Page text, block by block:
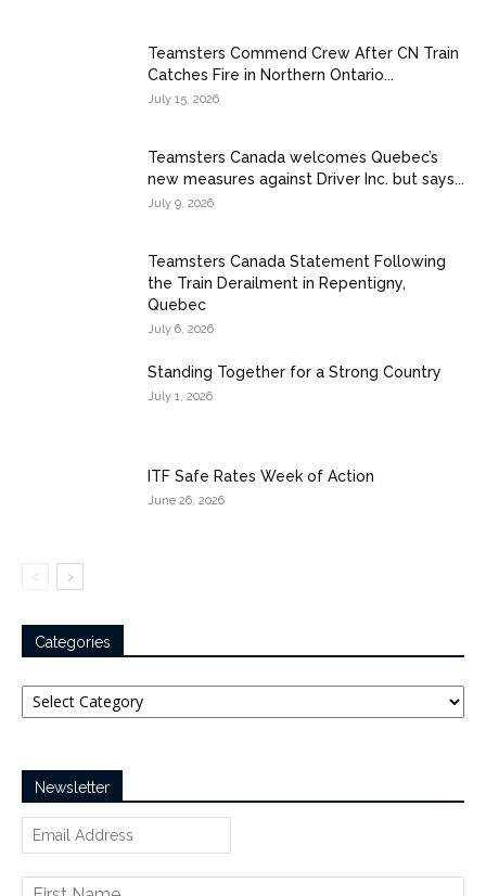
Teamsters Commend Crew After CN Train
Catches Fire in Northern Ontario...
July 15, 2026
Teamsters Canada welcomes Quebec’s
new measures against Driver Inc. but says...
July 9, 2026
Teamsters Canada Statement Following
the Train Derailment in Repentigny,
Quebec
July 6, 2026
Standing Together for a Strong Country
July 1, 2026
ITF Safe Rates Week of Action
June 26, 2026
Categories
Categories
Newsletter